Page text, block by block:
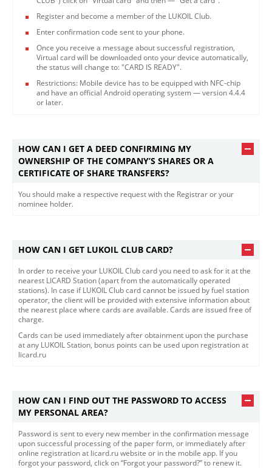
Register and become a member of the LUKOIL Club.
Enter confirmation code sent to your phone.
Once you receive a message about successful registration,
Virtual card will be downloaded onto your device automatically,
the status will change to: "CARD IS READY".
Restrictions: Mobile device has to be equipped with NFC-chip
and have an official Android operating system — version 4.4.4
or later.​
HOW CAN I GET A DEED CONFIRMING MY
OWNERSHIP OF THE COMPANY’S SHARES OR A
CERTIFICATE OF SHARE TRANSFERS?
You should make a respective request with the Registrar or your
nominee holder.​
HOW CAN I GET LUKOIL CLUB CARD?
In order to receive your LUKOIL Club card you need to ask for it at the
nearest LICARD Station (apart from the automatically operated
stations). In case if LUKOIL Club card cannot be issued by fuel station
operator, the client will be provided with extensive information about
the nearest place where cards are available. Cards are issued free of
charge.
Cards can be used immediately after obtainment upon the purchase
at any LUKOIL Station, bonus points can be used upon registration at
licard.ru
HOW CAN I FIND OUT THE PASSWORD TO ACCESS
MY PERSONAL AREA?
Password is sent to every new member in the confirmation message
upon successful processing of the paper form, or immediately after
online registration at licard.ru website or in the mobile app. If you
forgot your password, click on “Forgot your password?” to renew it.